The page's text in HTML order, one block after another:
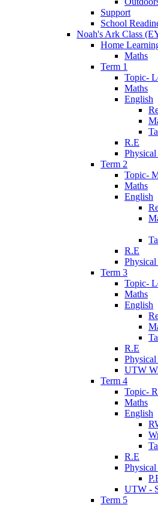
Support
School
Noah's Ark Class
Home
Maths
Term 1
Topic-
Maths
English
R.E
Term 2
Topic-
Maths
English
R.E
Term 3
Topic-
Maths
English
R.E
UTW
Term 4
Topic-
Maths
English
R.E
UTW -
Term 5